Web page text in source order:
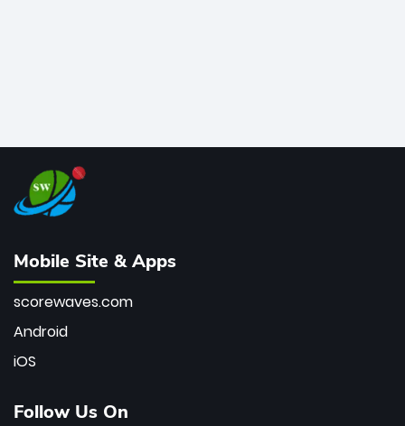
Mobile Site & Apps
scorewaves.com
Android
iOS
Follow Us On